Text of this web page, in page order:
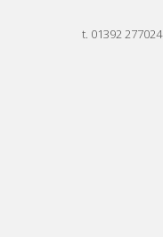
t. 01392 277024